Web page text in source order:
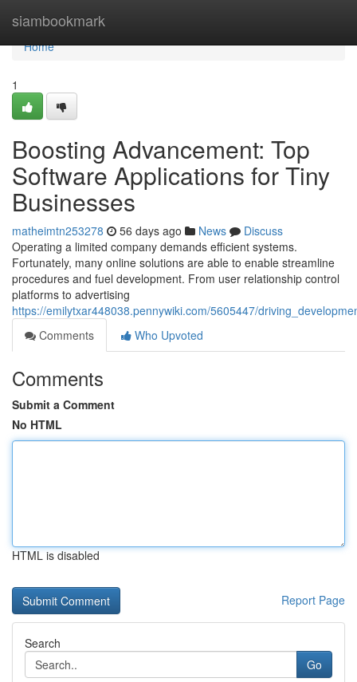
siambookmark
Home
Home
1
Boosting Advancement: Top
Software Applications for Tiny
Businesses
matheimtn253278 56 days ago News
Discuss
Operating a limited company demands efficient systems.
Fortunately, many online solutions are able to enable streamline
procedures and fuel development. From user relationship control
platforms to advertising
https://emilytxar448038.pennywiki.com/5605447/
Comments
Who Upvoted
Comments
Submit a Comment
No HTML
HTML is disabled
Report Page
Search
Go